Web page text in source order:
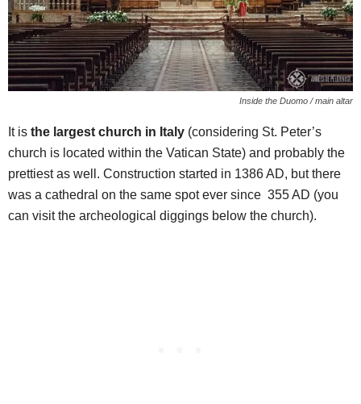
Inside the Duomo / main altar
It is the largest church in Italy (considering St. Peter’s
church is located within the Vatican State) and probably the
prettiest as well. Construction started in 1386 AD, but there
was a cathedral on the same spot ever since 355 AD (you
can visit the archeological diggings below the church).